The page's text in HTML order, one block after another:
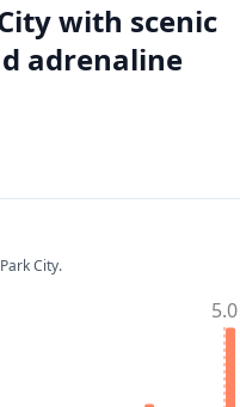
with scenic
adrenaline
City.
5.0